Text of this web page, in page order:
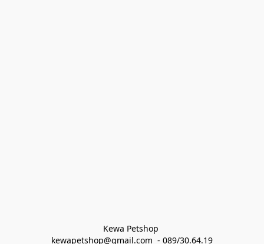
Kewa Petshop
kewapetshop@gmail.com  - 089/30.64.19